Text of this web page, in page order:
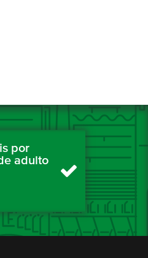
por
adulto